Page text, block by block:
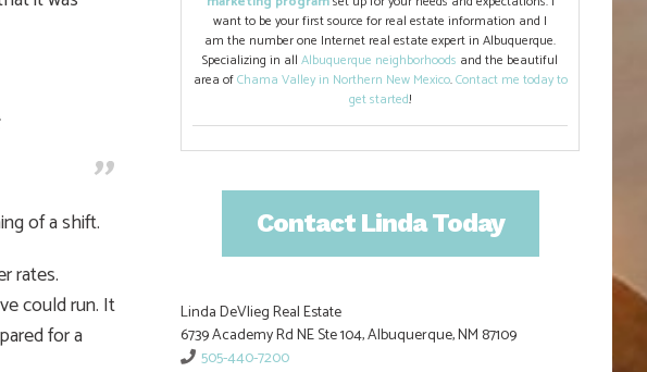
of a shift.
rates.
could run. It
for a
want to be your first source for real estate information and I
am the number one Internet real estate expert in Albuquerque.
Specializing in allAlbuquerque neighborhoods and the beautiful
area ofChama Valley in Northern New Mexico.Contact me today to
get started!
Contact Linda Today
Linda DeVlieg Real Estate
6739 Academy Rd NE Ste 104, Albuquerque, NM 87109
505-440-7200